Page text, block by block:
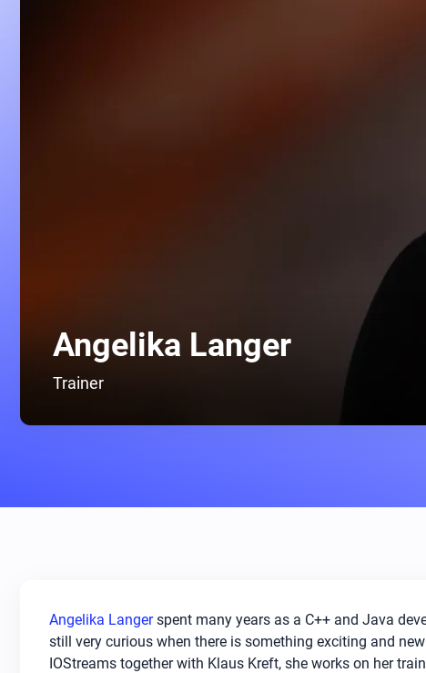
Angelika Langer
Trainer
Angelika Langerspent many years as a C++ and Java
still very curious when there is something exciting and
IOStreams together with Klaus Kreft, she works on her